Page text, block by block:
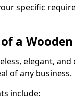
specific
a Wooden
elegant,
of any business.
include: